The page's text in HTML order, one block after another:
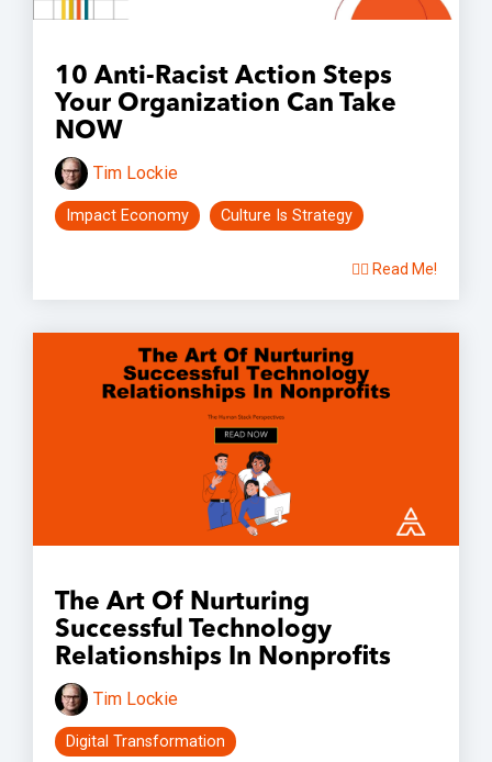
10 Anti-Racist Action Steps
Your Organization Can Take
NOW
Tim Lockie
Impact Economy Culture Is Strategy
👉🏽 Read Me!
The Art Of Nurturing
Successful Technology
Relationships In Nonprofits
Tim Lockie
Digital Transformation